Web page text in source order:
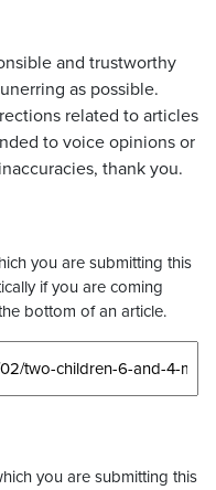
and trustworthy
as possible.
related to articles
to voice opinions or
thank you.
you are submitting this
if you are coming
bottom of an article.
you are submitting this